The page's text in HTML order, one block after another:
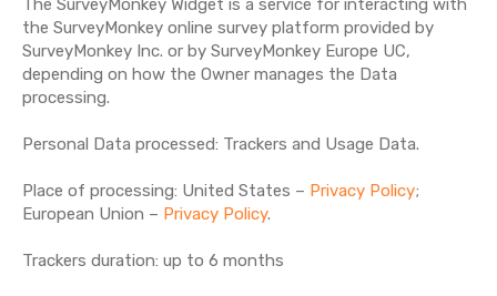
The SurveyMonkey Widget is a service for interacting with
the SurveyMonkey online survey platform provided by
SurveyMonkey Inc. or by SurveyMonkey Europe UC,
depending on how the Owner manages the Data
processing.
Personal Data processed: Trackers and Usage Data.
Place of processing: United States – Privacy Policy;
European Union – Privacy Policy.
Trackers duration: up to 6 months